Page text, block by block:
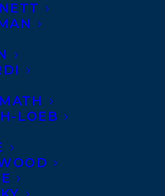
LOEB
celebrating Cary
book birthday –
OLD WORLD
Anansi on March 18!
the publisher:
thirty-five brief
photographs that